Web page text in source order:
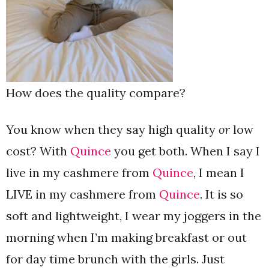
How does the quality compare?
You know when they say high quality or low
cost? With Quince you get both. When I say I
live in my cashmere from Quince, I mean I
LIVE in my cashmere from Quince. It is so
soft and lightweight, I wear my joggers in the
morning when I’m making breakfast or out
for day time brunch with the girls. Just